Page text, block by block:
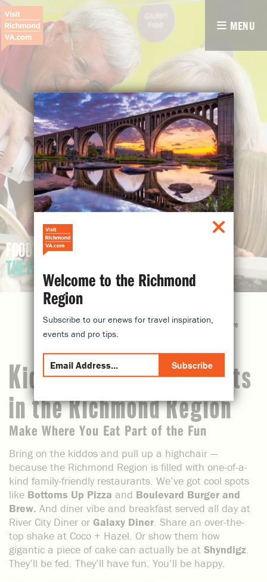
MENU
FOOD FOR
THE FAM
share
Kid-Friendly Restaurants
in the Richmond Region
Make Where You Eat Part of the Fun
Bring on the kiddos and pull up a highchair —
because the Richmond Region is filled with one-of-a-
kind family-friendly restaurants. We’ve got cool spots
like Bottoms Up Pizza and Boulevard Burger and
Brew. And diner vibe and breakfast served all day at
River City Diner or Galaxy Diner . Share an over-the-
top shake at Coco + Hazel. Or show them how
gigantic a piece of cake can actually be at Shyndigz
They’ll be fed. They’ll have fun. You’ll be happy.
Welcome to the Richmond
Region
Subscribe to our enews for travel inspiration,
events and pro tips.
Subscribe